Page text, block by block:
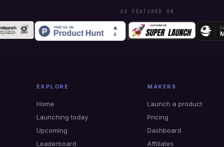
AS FEATURED ON
EXPLORE
Home
Launching today
Upcoming
Leaderboard
MAKERS
Launch a product
Pricing
Dashboard
Affiliates